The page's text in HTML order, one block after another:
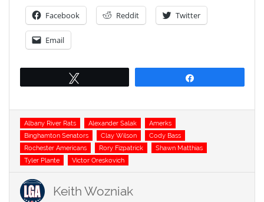
Facebook Reddit Twitter
Email
Tags
Albany River Rats Alexander Salak
Amerks
Binghamton Senators
Clay Wilson
Cody Bass
Rochester Americans
Rory Fizpatrick
Shawn Matthias
Tyler Plante
Victor Oreskovich
Keith Wozniak